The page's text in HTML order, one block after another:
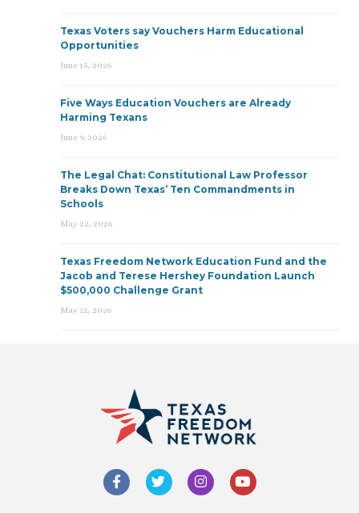
Texas Voters say Vouchers Harm Educational
Opportunities
June 15, 2026
Five Ways Education Vouchers are Already
Harming Texans
June 9, 2026
The Legal Chat: Constitutional Law Professor
Breaks Down Texas’ Ten Commandments in
Schools
May 22, 2026
Texas Freedom Network Education Fund and the
Jacob and Terese Hershey Foundation Launch
$500,000 Challenge Grant
May 21, 2026